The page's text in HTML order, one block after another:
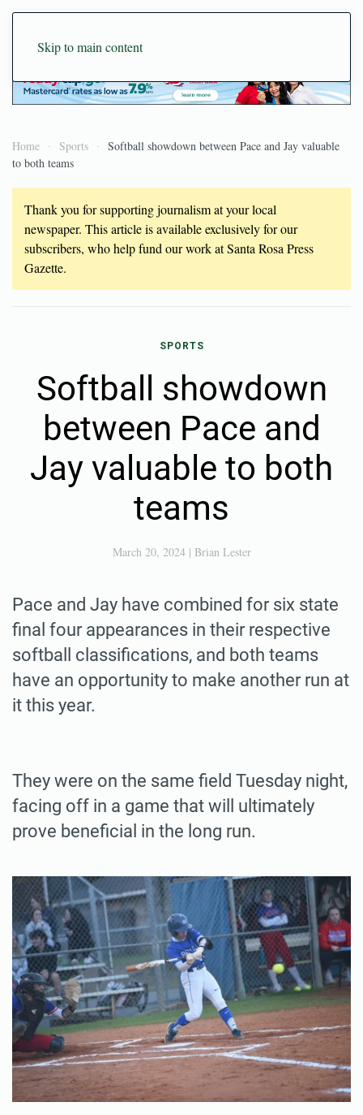
Skip to main content
Home Sports
Softball showdown between Pace and Jay valuable
to both teams
Thank you for supporting journalism at your local
newspaper. This article is available exclusively for our
subscribers, who help fund our work at Santa Rosa Press
Gazette.
SPORTS
Softball showdown
between Pace and
Jay valuable to both
teams
March 20, 2024| Brian Lester
Pace and Jay have combined for six state
final four appearances in their respective
softball classifications, and both teams
have an opportunity to make another run at
it this year.
They were on the same field Tuesday night,
facing off in a game that will ultimately
prove beneficial in the long run.